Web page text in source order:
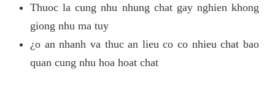
Thuoc la cung nhu nhung chat gay nghien khong
giong nhu ma tuy
¿o an nhanh va thuc an lieu co co nhieu chat bao
quan cung nhu hoa hoat chat